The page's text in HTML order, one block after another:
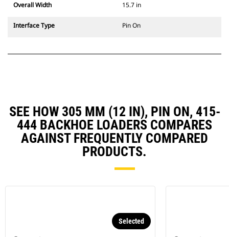
Overall Width 15.7 in
Interface Type Pin On
SEE HOW 305 MM (12 IN), PIN ON, 415-
444 BACKHOE LOADERS COMPARES
AGAINST FREQUENTLY COMPARED
PRODUCTS.
Selected